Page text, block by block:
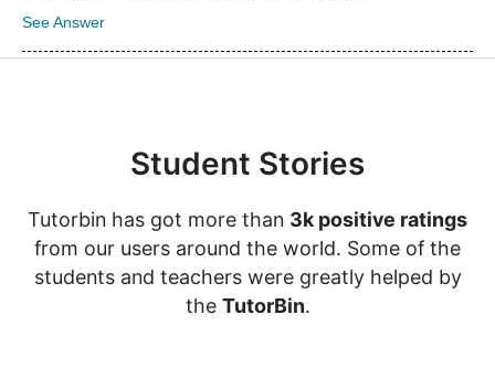
See Answer
Student Stories
Tutorbin has got more than 3k positive ratings
from our users around the world. Some of the
students and teachers were greatly helped by
the TutorBin.